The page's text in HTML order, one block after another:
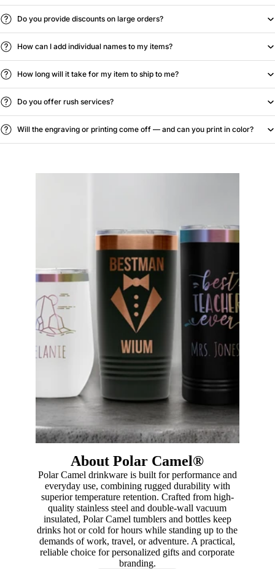
Do you provide discounts on large orders?
How can I add individual names to my items?
How long will it take for my item to ship to me?
Do you offer rush services?
Will the engraving or printing come off — and can you print in color?
About Polar Camel®
Polar Camel drinkware is built for performance and
everyday use, combining rugged durability with
superior temperature retention. Crafted from high-
quality stainless steel and double-wall vacuum
insulated, Polar Camel tumblers and bottles keep
drinks hot or cold for hours while standing up to the
demands of work, travel, or adventure. A practical,
reliable choice for personalized gifts and corporate
branding.